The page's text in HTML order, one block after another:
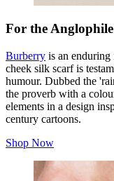
For the
Burberry is an
cheek silk scarf is
humour. Dubbed the
the proverb with a
elements in a design
century cartoons.
Shop Now